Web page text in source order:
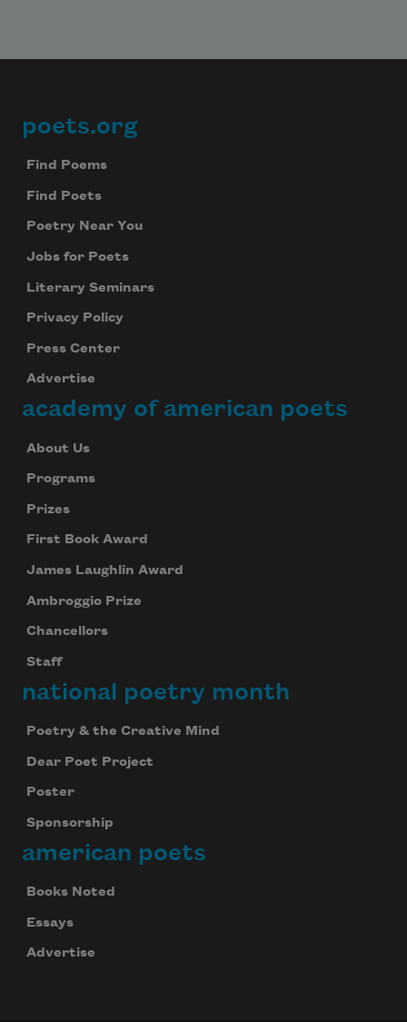
Footer
poets.org
Find Poems
Find Poets
Poetry Near You
Jobs for Poets
Literary Seminars
Privacy Policy
Press Center
Advertise
academy of american poets
About Us
Programs
Prizes
First Book Award
James Laughlin Award
Ambroggio Prize
Chancellors
Staff
national poetry month
Poetry & the Creative Mind
Dear Poet Project
Poster
Sponsorship
american poets
Books Noted
Essays
Advertise